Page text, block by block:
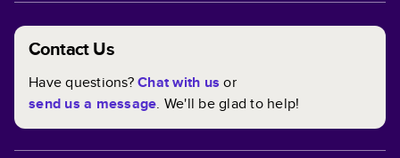
Contact Us
Have questions?Chat with us or
send us a message. We'll be glad to help!